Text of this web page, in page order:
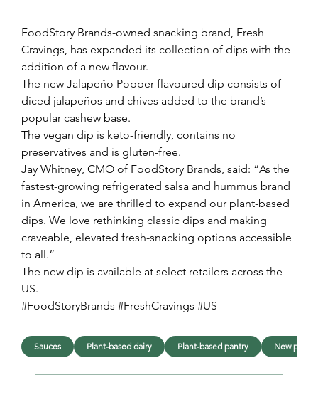
FoodStory Brands-owned snacking brand, Fresh
Cravings, has expanded its collection of dips with the
addition of a new flavour.
The new Jalapeño Popper flavoured dip consists of
diced jalapeños and chives added to the brand’s
popular cashew base.
The vegan dip is keto-friendly, contains no
preservatives and is gluten-free.
Jay Whitney, CMO of FoodStory Brands, said: “As the
fastest-growing refrigerated salsa and hummus brand
in America, we are thrilled to expand our plant-based
dips. We love rethinking classic dips and making
craveable, elevated fresh-snacking options accessible
to all.”
The new dip is available at select retailers across the
US.
#FoodStoryBrands #FreshCravings #US
Sauces Plant-based dairy Plant-based pantry New